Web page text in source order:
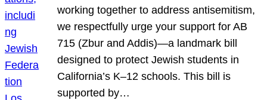
working together to address antisemitism,
we respectfully urge your support for AB
715 (Zbur and Addis)—a landmark bill
designed to protect Jewish students in
California’s K–12 schools. This bill is
supported by…